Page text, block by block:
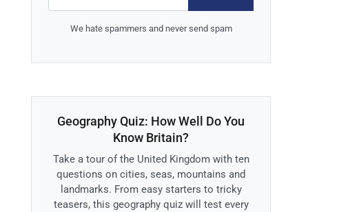
We hate spammers and never send spam
Geography Quiz: How Well Do You
Know Britain?
Take a tour of the United Kingdom with ten
questions on cities, seas, mountains and
landmarks. From easy starters to tricky
teasers, this geography quiz will test every